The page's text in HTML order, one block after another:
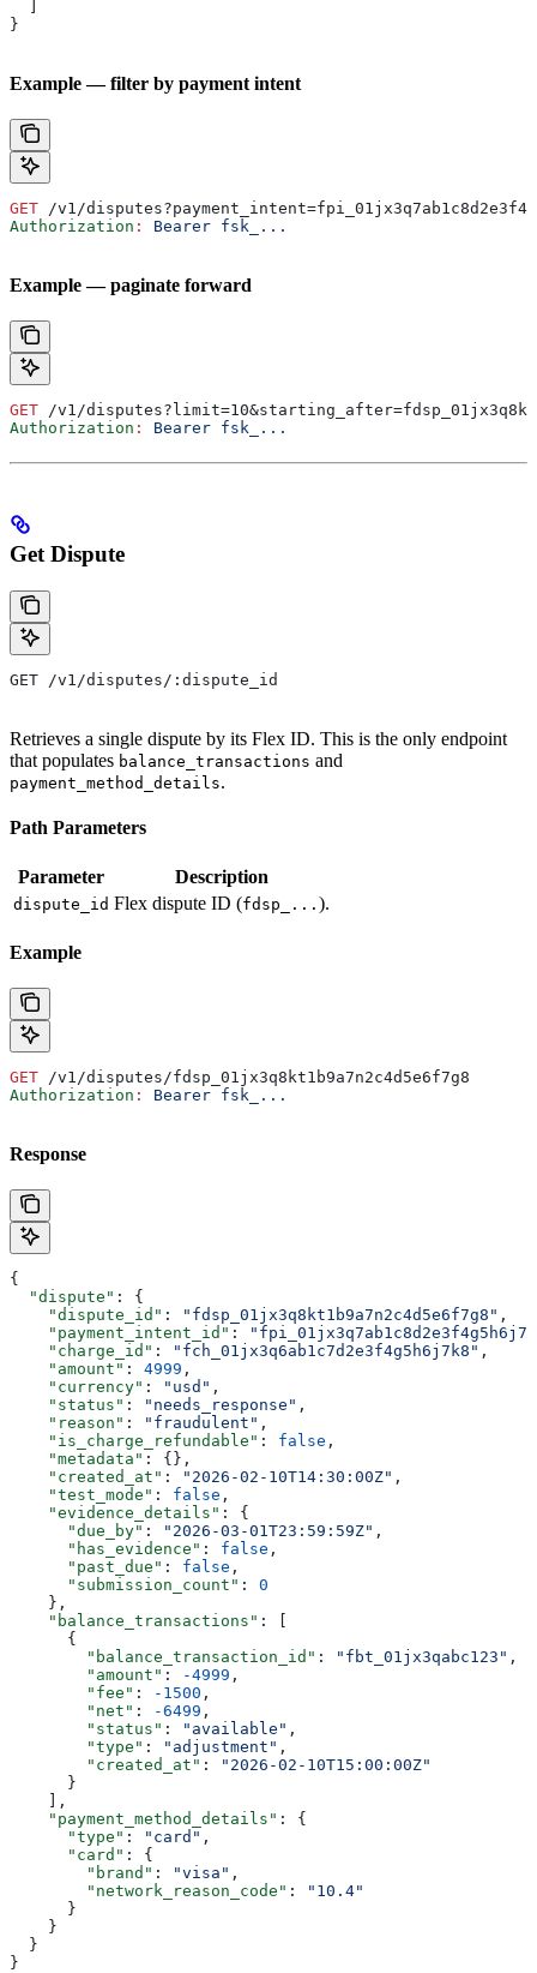
}
Example — filter by payment intent
GET /v1/
Authorization : Bearer fsk_...
Example — paginate forward
GET /v1/
Authorization : Bearer fsk_...
Get Dispute
GET /v1/disputes/:dispute_id
Retrieves a single dispute by its Flex ID. This is the only endpoint
that populates balance_transactions and
payment_method_details.
Path Parameters
Parameter Description
dispute_id Flex dispute ID (fdsp_... ).
Example
GET /v1/disputes/fdsp_01jx3q8kt1b9a7n2c4d5e6f7g8
Authorization : Bearer fsk_...
Response
{
  "dispute"
: {
    "dispute_id"
: "fdsp_01jx3q8kt1b9a7n2c4d5e6f7g8" ,
    "payment_intent_id"
:
    "charge_id"
: "fch_01jx3q6ab1c7d2e3f4g5h6j7k8" ,
    "amount"
: 4999 ,
    "currency"
: "usd" ,
    "status"
: "needs_response" ,
    "reason"
: "fraudulent" ,
    "is_charge_refundable"
: false ,
    "metadata"
: {},
    "created_at"
: "2026-02-10T14:30:00Z" ,
    "test_mode"
: false ,
    "evidence_details"
: {
      "due_by"
: "2026-03-01T23:59:59Z" ,
      "has_evidence"
: false ,
      "past_due"
: false ,
      "submission_count"
: 0
    },
    "balance_transactions"
: [
      {
        "balance_transaction_id"
: "fbt_01jx3qabc123" ,
        "amount"
: -4999 ,
        "fee"
: -1500 ,
        "net"
: -6499 ,
        "status"
: "available" ,
        "type"
: "adjustment" ,
        "created_at"
:
"2026-02-10T15:00:00Z"
      }
    ],
    "payment_method_details"
: {
      "type"
: "card" ,
      "card"
: {
        "brand"
: "visa" ,
        "network_reason_code"
:
"10.4"
      }
    }
  }
}